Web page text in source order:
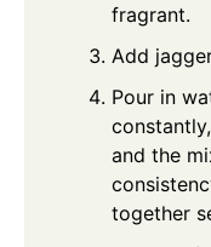
fragrant.
Add
Pour in
and the
together